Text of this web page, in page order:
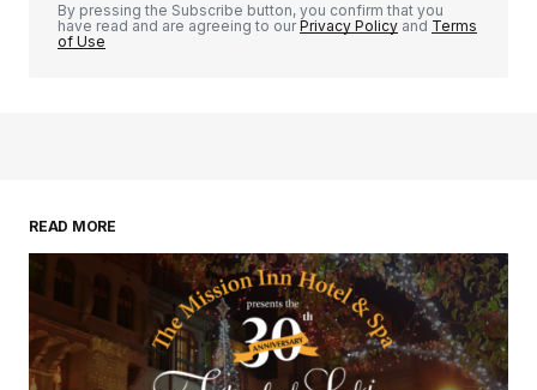
By pressing the Subscribe button, you confirm that you
have read and are agreeing to ourPrivacy Policy and Terms
of Use
READ MORE